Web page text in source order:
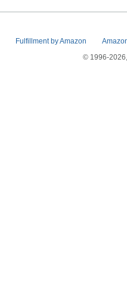
Fulfillment by Amazon
© 1996-